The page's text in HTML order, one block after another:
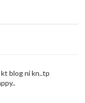
blog ni kn..tp